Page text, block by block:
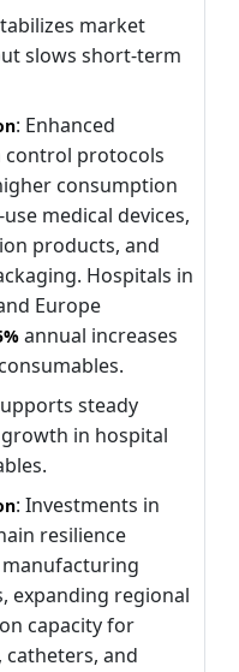
market
slows short-term
: Enhanced
control protocols
consumption
medical devices,
products, and
Hospitals in
Europe
annual increases
steady
in hospital
: Investments in
resilience
expanding regional
capacity for
catheters, and